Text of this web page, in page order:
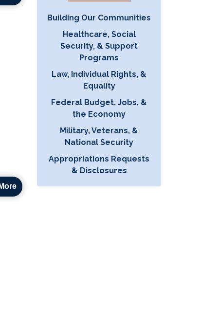
Building Our Communities
Healthcare, Social
Security, & Support
Programs
Law, Individual Rights, &
Equality
Federal Budget, Jobs, &
the Economy
Military, Veterans, &
National Security
Appropriations Requests
& Disclosures